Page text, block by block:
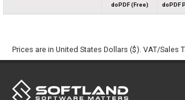
doPDF (Free) doPDF
Prices are in United States Dollars ($). VAT/Sales